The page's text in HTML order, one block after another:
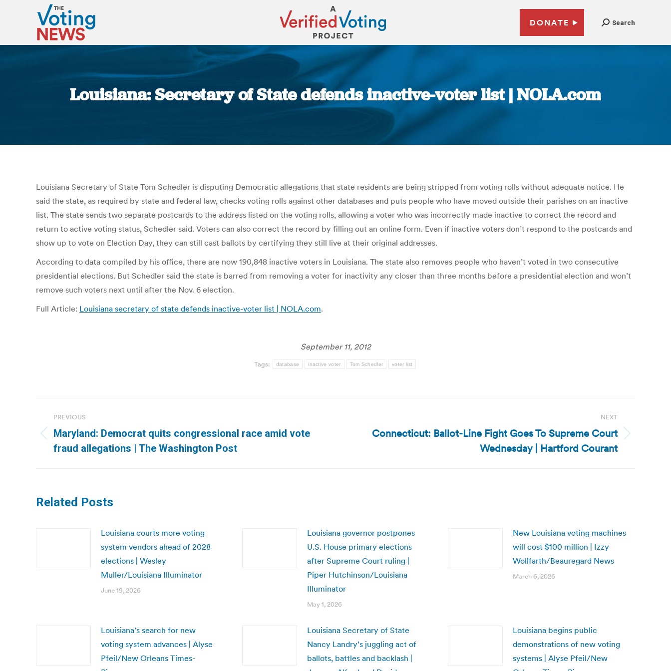
DONATE Search
Louisiana: Secretary of State defends inactive-voter list | NOLA.com
You are here:
Louisiana Secretary of State Tom Schedler is disputing Democratic allegations that state residents are being stripped from voting rolls without adequate notice. He
said the state, as required by state and federal law, checks voting rolls against other databases and puts people who have moved outside their parishes on an inactive
list. The state sends two separate postcards to the address listed on the voting rolls, allowing a voter who was incorrectly made inactive to correct the record and
return to active voting status, Schedler said. Voters can also correct the record by filling out an online form. Even if inactive voters don’t respond to the postcards and
show up to vote on Election Day, they can still cast ballots by certifying they still live at their original addresses.
According to data compiled by his office, there are now 190,848 inactive voters in Louisiana. The state also removes people who haven’t voted in two consecutive
presidential elections. But Schedler said the state is barred from removing a voter for inactivity any closer than three months before a presidential election and won’t
remove such voters next until after the Nov. 6 election.
Full Article: Louisiana secretary of state defends inactive-voter list | NOLA.com.
September 11, 2012
Tags: database inactive voter Tom Schedler voter list
navigation
PREVIOUS
Previous
post:
Maryland: Democrat quits congressional race amid vote
fraud allegations | The Washington Post
NEXT
Connecticut: Ballot-Line Fight Goes To Supreme Court
Wednesday | Hartford Courant
Related Posts
Louisiana courts more voting
system vendors ahead of 2028
elections | Wesley
Muller/Louisiana Illuminator
June 19, 2026
Louisiana governor postpones
U.S. House primary elections
after Supreme Court ruling |
Piper Hutchinson/Louisiana
Illuminator
May 1, 2026
New Louisiana voting machines
will cost $100 million | Izzy
Wollfarth/Beauregard News
March 6, 2026
Louisiana’s search for new
voting system advances | Alyse
Pfeil/New Orleans Times-
Louisiana Secretary of State
Nancy Landry’s juggling act of
ballots, battles and backlash |
Louisiana begins public
demonstrations of new voting
systems | Alyse Pfeil/New